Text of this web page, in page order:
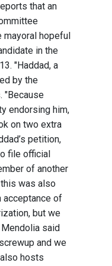
that an
hopeful
in the
"Haddad, a
by the
"Because
endorsing him,
on two extra
petition,
file official
of another
was also
acceptance of
but we
said
and we
hosts